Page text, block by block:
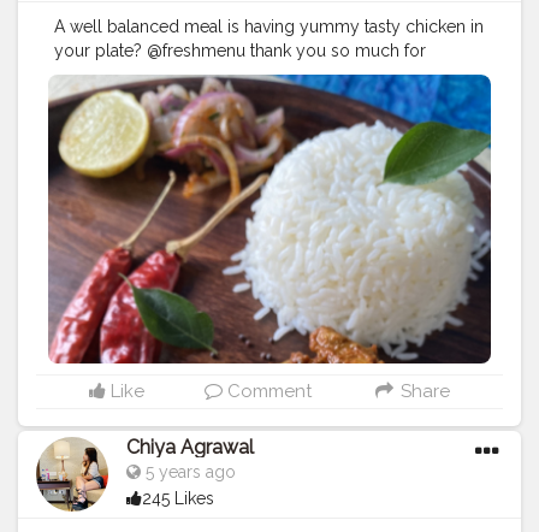
A well balanced meal is having yummy tasty chicken in
your plate? @freshmenu thank you so much for
sending this really delicious food? . . . ?: Ghee Roast
Chicken . ?: @freshmenu . ?:
#mumbai. ?: 4.5 (Out of 5)
#yummy #freshmenu #gheeroast
#chicken
#delicious #tastyfood #food #foodporn #foodie
#foodblogger
#mumbaifoodblogger #mumbaifoodie
#lbbmumbai #lbbinsiders #zomato #shotoniphone
#iphone11pro #iphone11 #nomnomumbaikar
#likesforlike #followforfollowback #igers #instafollow
Like Comment Share
Chiya Agrawal
5 years ago
245 Likes